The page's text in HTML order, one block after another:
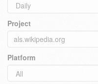
Project
Platform